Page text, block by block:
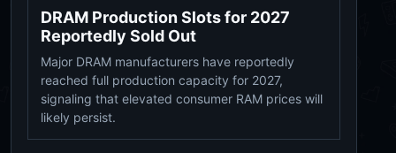
DRAM Production Slots for 2027
Reportedly Sold Out
Major DRAM manufacturers have reportedly
reached full production capacity for 2027,
signaling that elevated consumer RAM prices will
likely persist.